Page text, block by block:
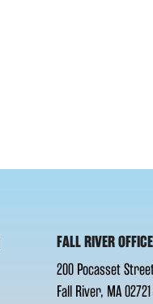
FALL RIVER OFFICE
200 Pocasset
Fall River, MA 02721